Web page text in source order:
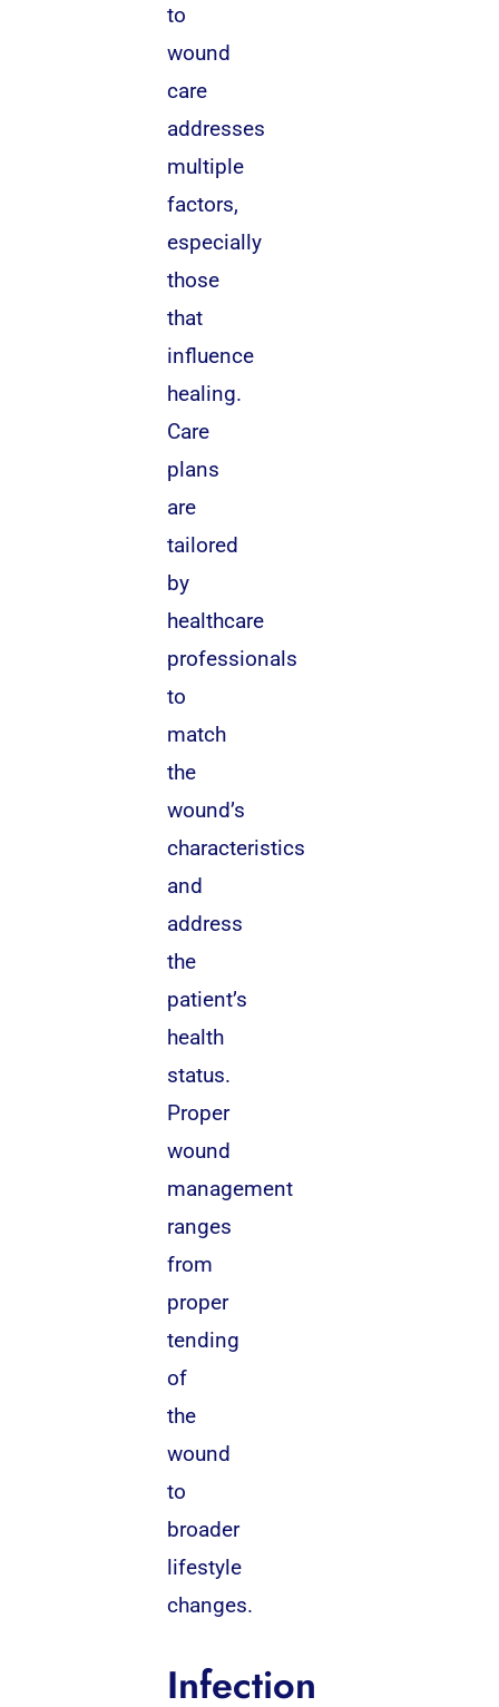
to
wound
care
addresses
multiple
factors,
especially
those
that
influence
healing.
Care
plans
are
tailored
by
healthcare
professionals
to
match
the
wound’s
characteristics
and
address
the
patient’s
health
status.
Proper
wound
management
ranges
from
proper
tending
of
the
wound
to
broader
lifestyle
changes.
Infection